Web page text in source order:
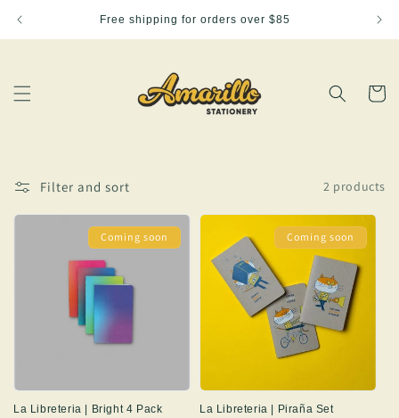
Free shipping for orders over $85
Cart
Filter and sort 2 products
Coming soon
La Libreteria | Bright 4 Pack
Coming soon
La Libreteria | Piraña Set